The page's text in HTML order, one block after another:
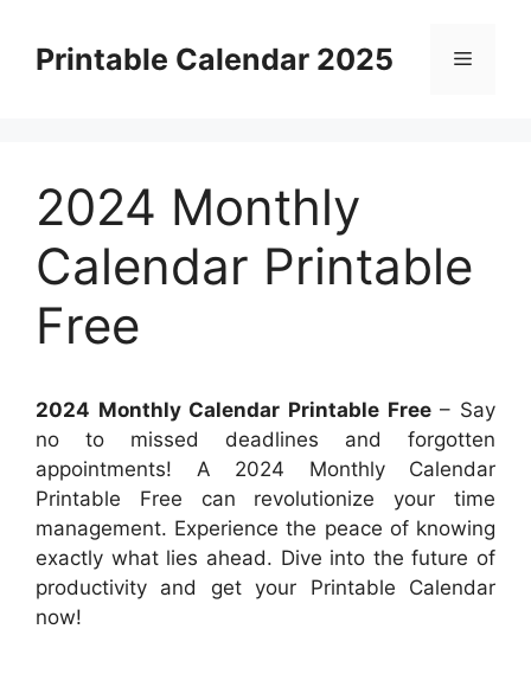
contentPrintable Calendar 2025 Menu
2024 Monthly
Calendar Printable
Free
2024 Monthly Calendar Printable Free– Say
no to missed deadlines and forgotten
appointments! A 2024 Monthly Calendar
Printable Free can revolutionize your time
management. Experience the peace of knowing
exactly what lies ahead. Dive into the future of
productivity and get your Printable Calendar
now!